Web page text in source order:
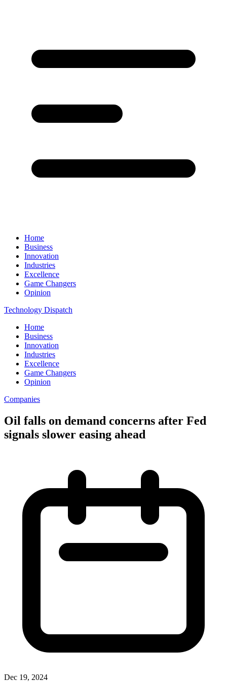
Home
Business
Innovation
Industries
Excellence
Game Changers
Opinion
Technology Dispatch
Home
Business
Innovation
Industries
Excellence
Game Changers
Opinion
Companies
Oil falls on demand concerns after Fed
signals slower easing ahead
Dec 19, 2024